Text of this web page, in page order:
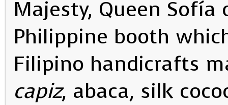
Majesty, Queen
Philippine booth
Filipino handicrafts
capiz, abaca, silk